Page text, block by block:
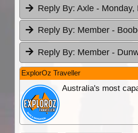
Reply By: Axle - Monday,
Reply By: Member -
Reply By: Member -
ExplorOz Traveller
Australia's most